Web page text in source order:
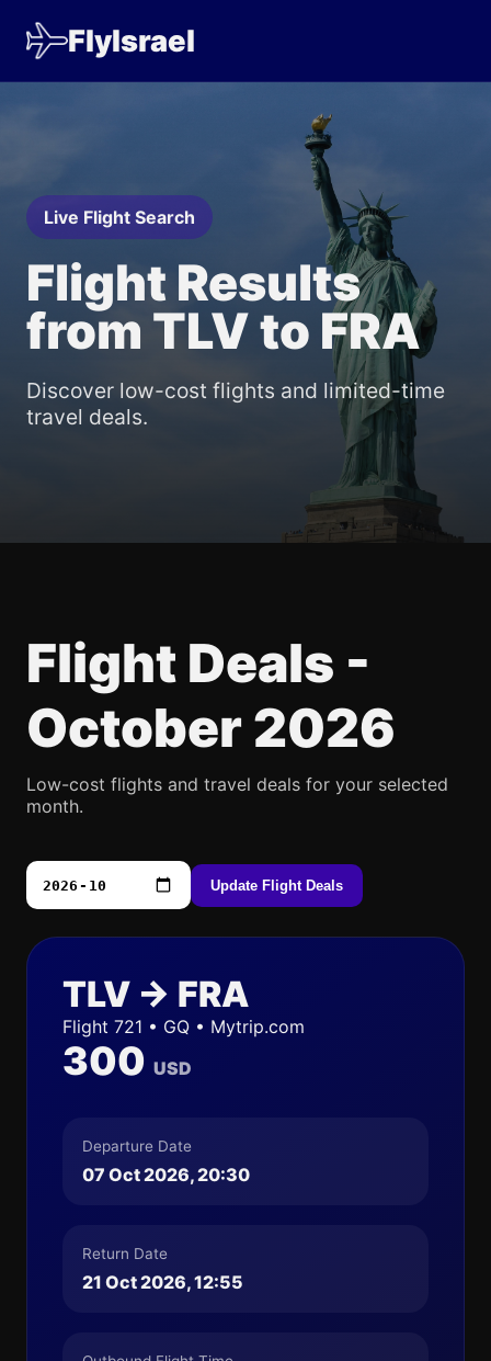
FlyIsrael
Live Flight Search
Flight Results
from TLV to FRA
Discover low-cost flights and limited-time
travel deals.
Flight Deals -
October 2026
Low-cost flights and travel deals for your selected
month.
Update Flight Deals
TLV → FRA
Flight 721 • GQ • Mytrip.com
300 USD
Departure Date
07 Oct 2026, 20:30
Return Date
21 Oct 2026, 12:55